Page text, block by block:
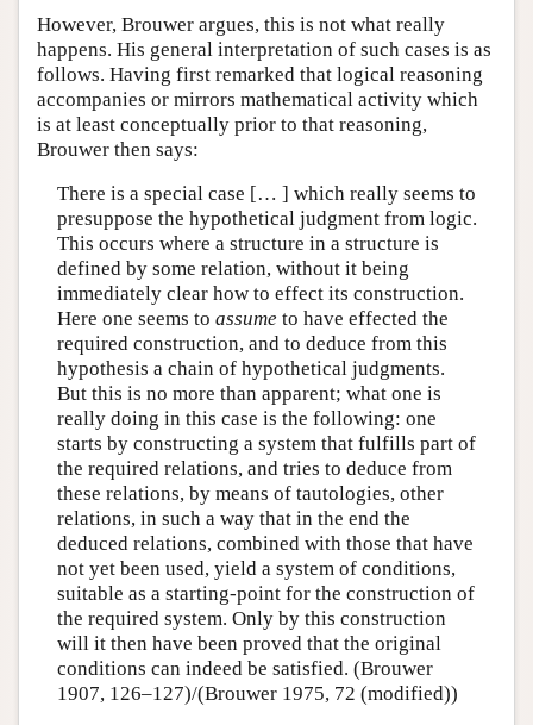
However, Brouwer argues, this is not what really
happens. His general interpretation of such cases is as
follows. Having first remarked that logical reasoning
accompanies or mirrors mathematical activity which
is at least conceptually prior to that reasoning,
Brouwer then says:
There is a special case [… ] which really seems to
presuppose the hypothetical judgment from logic.
This occurs where a structure in a structure is
defined by some relation, without it being
immediately clear how to effect its construction.
Here one seems to assume to have effected the
required construction, and to deduce from this
hypothesis a chain of hypothetical judgments.
But this is no more than apparent; what one is
really doing in this case is the following: one
starts by constructing a system that fulfills part of
the required relations, and tries to deduce from
these relations, by means of tautologies, other
relations, in such a way that in the end the
deduced relations, combined with those that have
not yet been used, yield a system of conditions,
suitable as a starting-point for the construction of
the required system. Only by this construction
will it then have been proved that the original
conditions can indeed be satisfied. (Brouwer
1907, 126–127)/(Brouwer 1975, 72 (modified))